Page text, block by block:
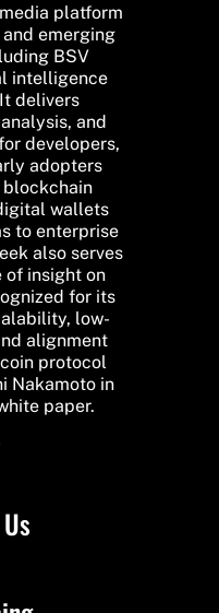
platform
emerging
BSV
intelligence
delivers
and
developers,
adopters
wallets
to enterprise
also serves
of insight on
for its
low-
alignment
protocol
Nakamoto in
paper.